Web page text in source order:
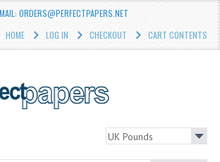
ORDERS@PERFECTPAPERS.NET
HOME
LOG IN CHECKOUT CART CONTENTS